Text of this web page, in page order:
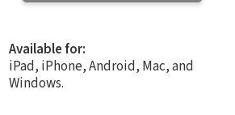
Available for:
iPad, iPhone, Android, Mac, and
Windows.